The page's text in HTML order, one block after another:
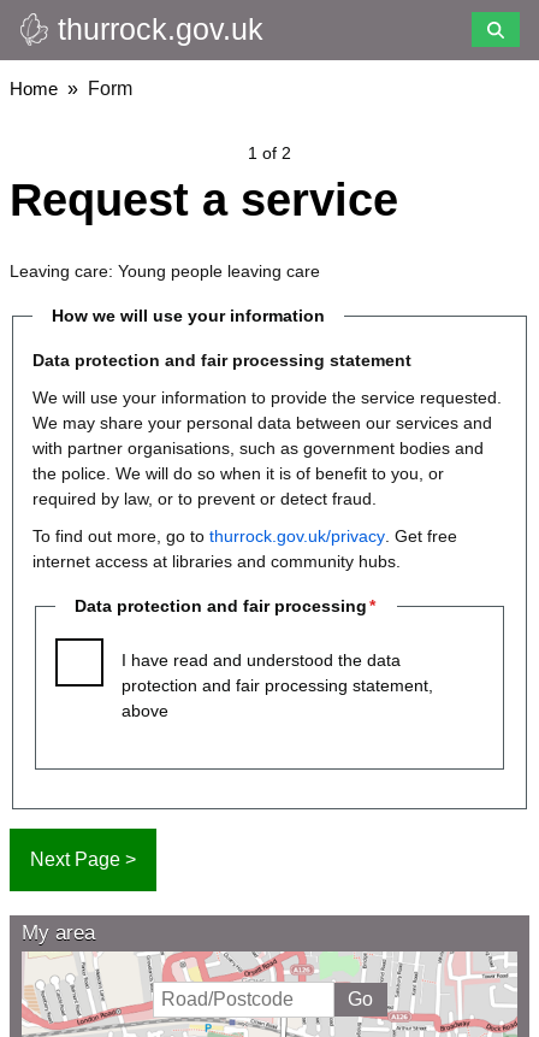
Skip
to
main
thurrock.gov.uk
Breadcrumbs
Home Form
1 of 2
Request a service
Leaving care: Young people leaving care
How we will use your information
Data protection and fair processing statement
We will use your information to provide the service requested.
We may share your personal data between our services and
with partner organisations, such as government bodies and
the police. We will do so when it is of benefit to you, or
required by law, or to prevent or detect fraud.
To find out more, go to thurrock.gov.uk/privacy . Get free
internet access at libraries and community hubs.
Data protection and fair processing
I have read and understood the data
protection and fair processing statement,
above
My area